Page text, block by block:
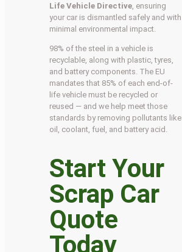
Life Vehicle Directive , ensuring
your car is dismantled safely and with
minimal environmental impact.
98% of the steel in a vehicle is
recyclable, along with plastic, tyres,
and battery components. The EU
mandates that 85% of each end-of-
life vehicle must be recycled or
reused — and we help meet those
standards by removing pollutants like
oil, coolant, fuel, and battery acid.
Start Your
Scrap Car
Quote
Today